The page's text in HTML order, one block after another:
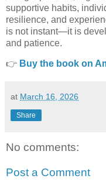
supportive habits,
resilience, and
is not instant—it is
and patience.
👉 Buy the book on
at March 16, 2026
Share
No comments:
Post a Comment